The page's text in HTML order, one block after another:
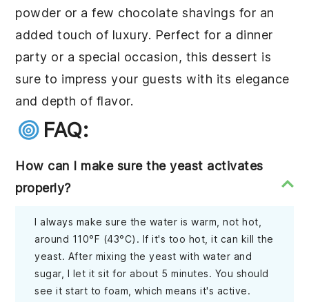
powder or a few chocolate shavings for an
added touch of luxury. Perfect for a dinner
party or a special occasion, this dessert is
sure to impress your guests with its elegance
and depth of flavor.
FAQ:
How can I make sure the yeast activates
properly?
I always make sure the water is warm, not hot,
around 110°F (43°C). If it's too hot, it can kill the
yeast. After mixing the yeast with water and
sugar, I let it sit for about 5 minutes. You should
see it start to foam, which means it's active.